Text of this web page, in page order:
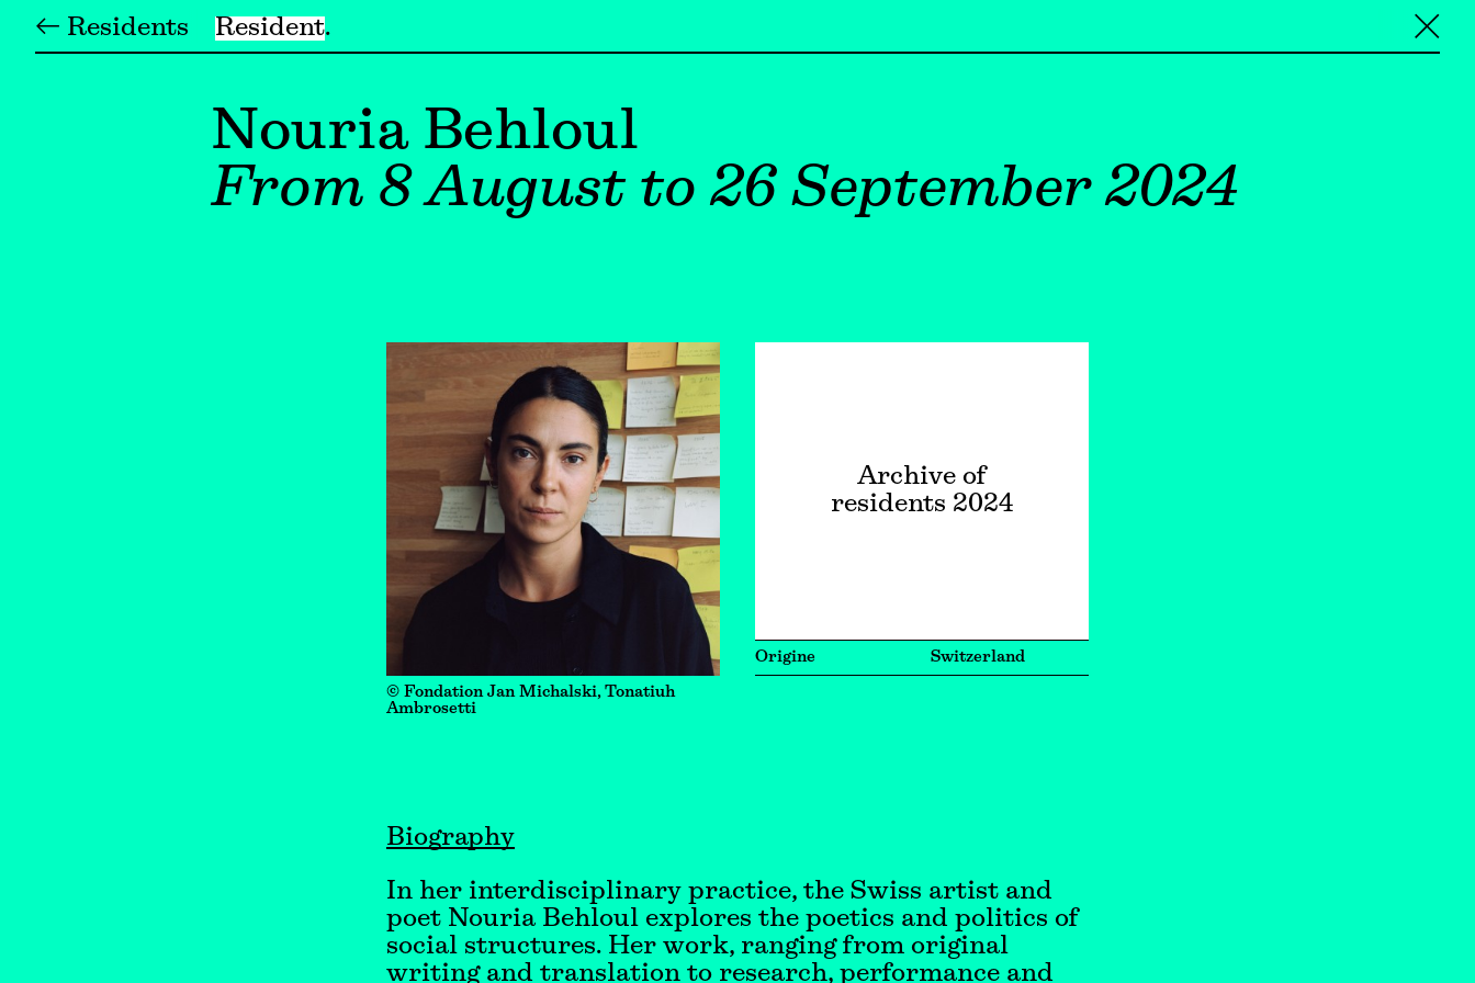
← Residents Resident ╳
Nouria Behloul
From 8 August to 26 September 2024
© Fondation Jan Michalski, Tonatiuh
Ambrosetti
Archive of
residents 2024
Origine Switzerland
Biography
In her interdisciplinary practice, the Swiss artist and
poet Nouria Behloul explores the poetics and politics of
social structures. Her work, ranging from original
writing and translation to research, performance and